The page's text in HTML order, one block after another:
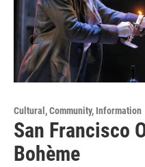
Cultural, Community, Information
San Francisco
Bohème